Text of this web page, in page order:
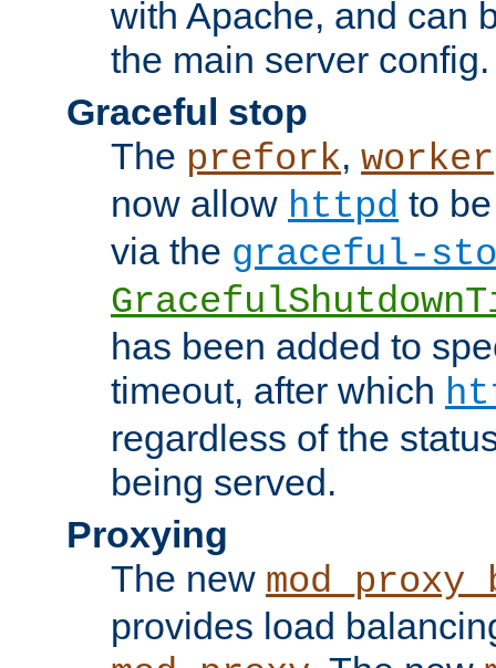
with Apache, and can
the main server config.
Graceful stop
The prefork, worker
now allow httpd to
via the graceful-
has been added to
timeout, after which
regardless of the
being served.
Proxying
The new
provides load